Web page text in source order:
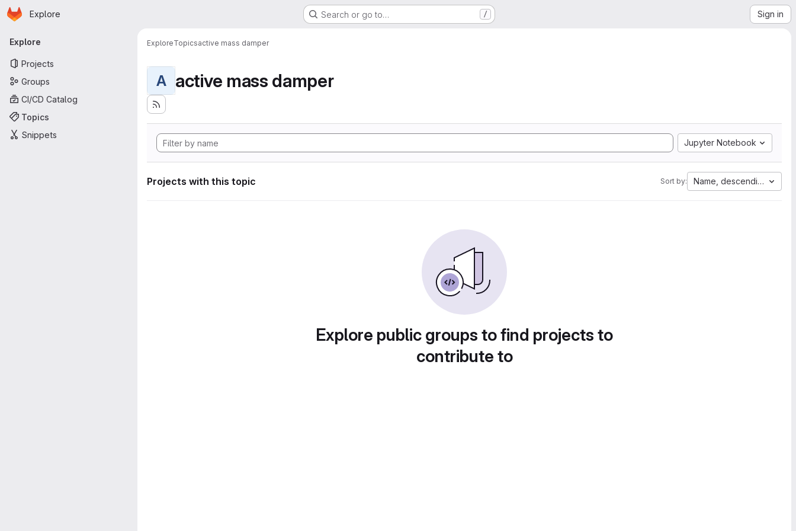
Skip to main content
Homepage
Explore Search or go to… / Sign in
Primary navigation
Explore
Projects
Groups
CI/CD Catalog
Topics
Snippets
ExploreTopicsactive mass damper
A active mass damper
Jupyter Notebook
Projects with this topic Sort by: Name, descending
Explore public groups to find projects to
contribute to